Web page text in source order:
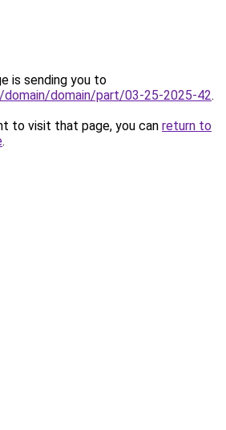
is sending you to
domain/part/03-25-2025-42.
to visit that page, you can return to
.